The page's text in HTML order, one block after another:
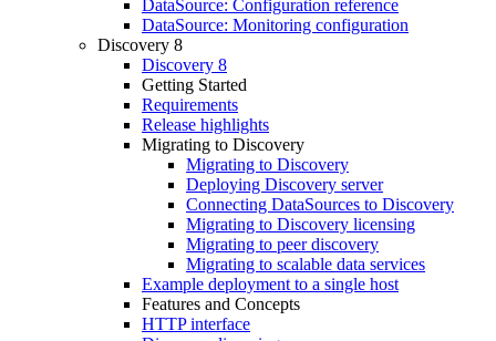
DataSource: Configuration reference
DataSource: Monitoring configuration
Discovery 8
Discovery 8
Getting Started
Requirements
Release highlights
Migrating to Discovery
Migrating to Discovery
Deploying Discovery server
Connecting DataSources to Discovery
Migrating to Discovery licensing
Migrating to peer discovery
Migrating to scalable data services
Example deployment to a single host
Features and Concepts
HTTP interface